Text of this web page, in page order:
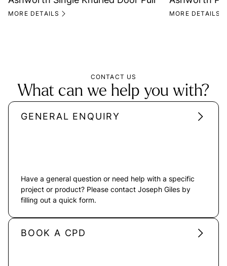
MORE DETAILS MORE DETAILS
CONTACT US
What can we help you with?
GENERAL ENQUIRY
Have a general question or need help with a specific
project or product? Please contact Joseph Giles by
filling out a quick form.
BOOK A CPD